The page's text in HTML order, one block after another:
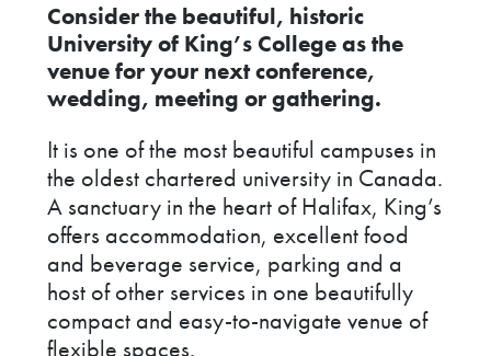
Consider the beautiful, historic
University of King’s College as the
venue for your next conference,
wedding, meeting or gathering.
It is one of the most beautiful campuses in
the oldest chartered university in Canada.
A sanctuary in the heart of Halifax, King’s
offers accommodation, excellent food
and beverage service, parking and a
host of other services in one beautifully
compact and easy-to-navigate venue of
flexible spaces.